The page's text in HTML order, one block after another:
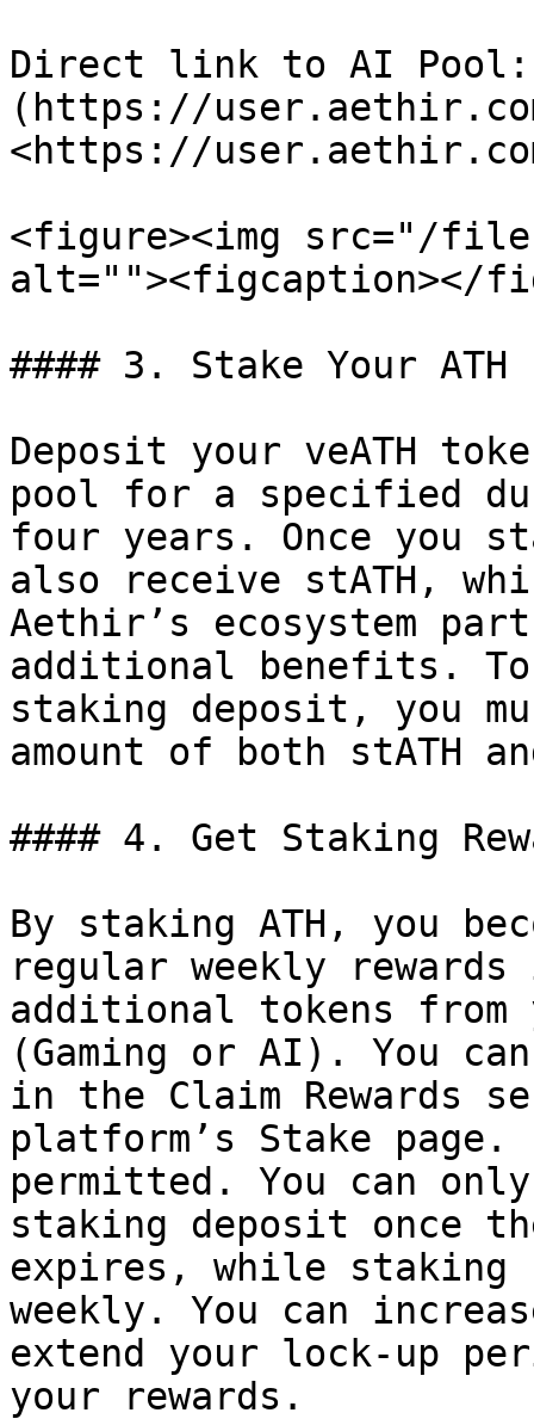
Direct link to AI
(https://
<https://
<figure><img src="/files/
alt=""><figcaption></
#### 3. Stake Your ATH
Deposit your veATH
pool for a specified
four years. Once you
also receive stATH,
Aethir’s ecosystem
additional benefits.
staking deposit, you
amount of both stATH
#### 4. Get Staking
By staking ATH, you
regular weekly rewards
additional tokens from
(Gaming or AI). You
in the Claim Rewards
platform’s Stake
permitted. You can
staking deposit once
expires, while staking
weekly. You can
extend your lock-up
your rewards.